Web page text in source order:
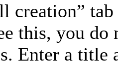
creation”
this, you do
Enter a title